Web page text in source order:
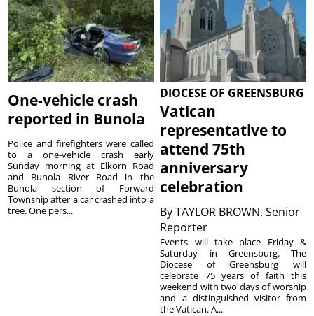
One-vehicle crash
reported in Bunola
Police and firefighters were called
to a one-vehicle crash early
Sunday morning at Elkorn Road
and Bunola River Road in the
Bunola section of Forward
Township after a car crashed into a
tree. One pers...
DIOCESE OF GREENSBURG
Vatican
representative to
attend 75th
anniversary
celebration
ByTAYLOR BROWN, Senior
Reporter
Events will take place Friday &
Saturday in Greensburg. The
Diocese of Greensburg will
celebrate 75 years of faith this
weekend with two days of worship
and a distinguished visitor from
the Vatican. A...